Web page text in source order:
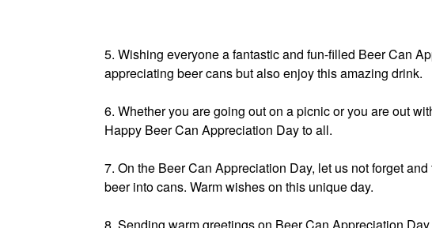
5. Wishing everyone a fantastic and fun-filled Beer Can
appreciating beer cans but also enjoy this amazing drink.
6. Whether you are going out on a picnic or you are out
Happy Beer Can Appreciation Day to all.
7. On the Beer Can Appreciation Day, let us not forget
beer into cans. Warm wishes on this unique day.